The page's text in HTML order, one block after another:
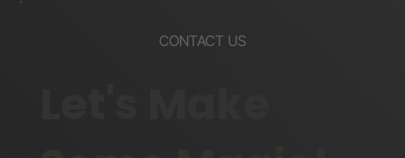
CONTACT US